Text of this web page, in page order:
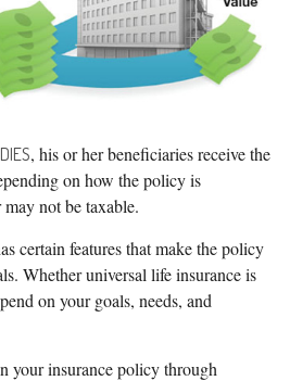
, his or her beneficiaries receive the
on how the policy is
not be taxable.
certain features that make the policy
Whether universal life insurance is
on your goals, needs, and
your insurance policy through